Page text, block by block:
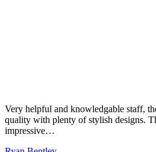
Very helpful and knowledgable staff,
quality with plenty of stylish designs.
impressive…